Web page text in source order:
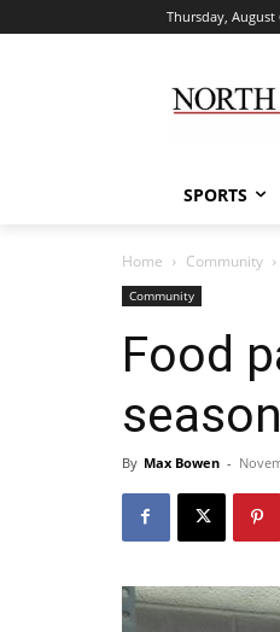
Thursday, August
SPORTS
Home Community
Community
Food
By Max Bowen -